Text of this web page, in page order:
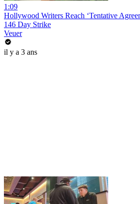
1:09
Hollywood Writers Reach ‘Tentative
146 Day Strike
Veuer
il y a 3 ans